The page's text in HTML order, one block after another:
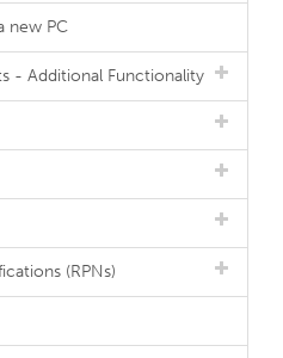
new PC
- Additional Functionality
(RPNs)